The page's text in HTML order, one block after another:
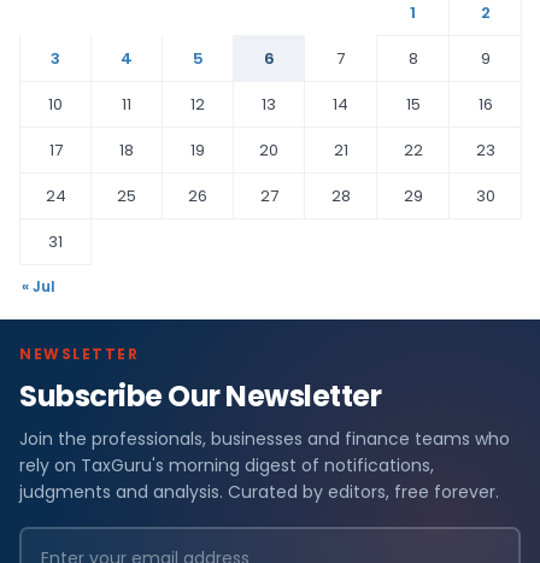
1
2
3
4 5 6 7 8
9
10
11 12 13 14 15
16
17
18 19 20 21 22
23
24
25 26 27 28 29
30
31
« Jul
NEWSLETTER
Subscribe Our Newsletter
Join the professionals, businesses and finance teams who
rely on TaxGuru's morning digest of notifications,
judgments and analysis. Curated by editors, free forever.